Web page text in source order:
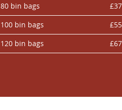
80 bin bags
100 bin bags
120 bin bags